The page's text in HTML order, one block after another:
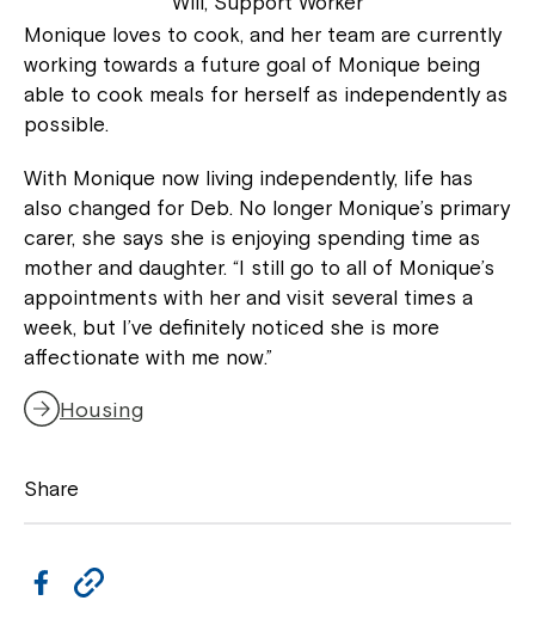
Monique loves to cook, and her team are currently
working towards a future goal of Monique being
able to cook meals for herself as independently as
possible.
With Monique now living independently, life has
also changed for Deb. No longer Monique’s primary
carer, she says she is enjoying spending time as
mother and daughter. “I still go to all of Monique’s
appointments with her and visit several times a
week, but I’ve definitely noticed she is more
affectionate with me now.”
Housing
ShareMontrose is now part of
Northcott!
Welcome to our new website.